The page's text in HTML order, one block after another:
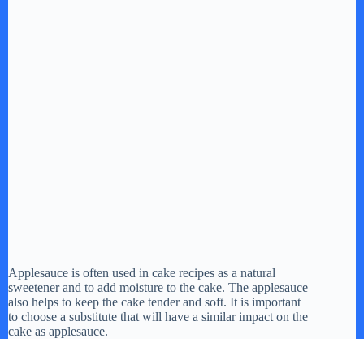
Applesauce is often used in cake recipes as a natural
sweetener and to add moisture to the cake. The applesauce
also helps to keep the cake tender and soft. It is important
to choose a substitute that will have a similar impact on the
cake as applesauce.